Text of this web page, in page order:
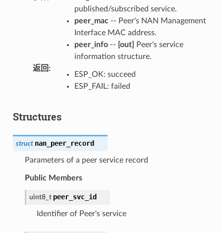
published/subscribed service.
peer_mac-- Peer's NAN Management
Interface MAC address.
peer_info-- [out]
Peer's service
information structure.
返回 :
ESP_OK: succeed
ESP_FAIL: failed
Structures
struct nan_peer_record
Parameters of a peer service record
Public Members
uint8_t peer_svc_id
Identifier of Peer's service